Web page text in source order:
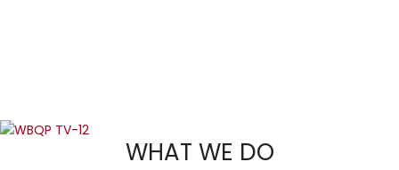
WHAT WE DO